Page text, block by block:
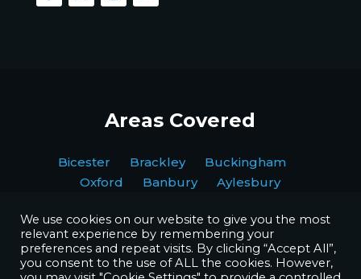
Areas Covered
Bicester Brackley Buckingham
Oxford Banbury Aylesbury
We use cookies on our website to give you the most
relevant experience by remembering your
preferences and repeat visits. By clicking “Accept All”,
you consent to the use of ALL the cookies. However,